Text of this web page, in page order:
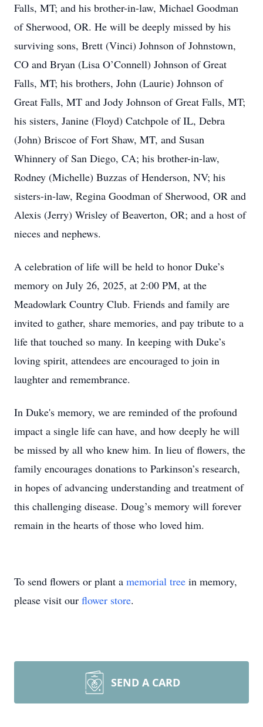
Falls, MT; and his brother-in-law, Michael Goodman
of Sherwood, OR. He will be deeply missed by his
surviving sons, Brett (Vinci) Johnson of Johnstown,
CO and Bryan (Lisa O’Connell) Johnson of Great
Falls, MT; his brothers, John (Laurie) Johnson of
Great Falls, MT and Jody Johnson of Great Falls, MT;
his sisters, Janine (Floyd) Catchpole of IL, Debra
(John) Briscoe of Fort Shaw, MT, and Susan
Whinnery of San Diego, CA; his brother-in-law,
Rodney (Michelle) Buzzas of Henderson, NV; his
sisters-in-law, Regina Goodman of Sherwood, OR and
Alexis (Jerry) Wrisley of Beaverton, OR; and a host of
nieces and nephews.
A celebration of life will be held to honor Duke’s
memory on July 26, 2025, at 2:00 PM, at the
Meadowlark Country Club. Friends and family are
invited to gather, share memories, and pay tribute to a
life that touched so many. In keeping with Duke’s
loving spirit, attendees are encouraged to join in
laughter and remembrance.
In Duke's memory, we are reminded of the profound
impact a single life can have, and how deeply he will
be missed by all who knew him. In lieu of flowers, the
family encourages donations to Parkinson’s research,
in hopes of advancing understanding and treatment of
this challenging disease. Doug’s memory will forever
remain in the hearts of those who loved him.
To send flowers or plant a memorial tree in memory,
please visit our flower store.
SEND A CARD